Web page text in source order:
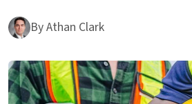
ByAthan Clark